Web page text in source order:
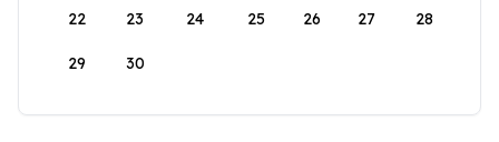
22 23 24 25 26 27 28
29 30